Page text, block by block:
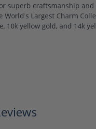
superb craftsmanship
World's Largest Charm
10k yellow gold, and 14k